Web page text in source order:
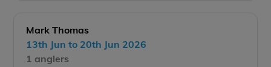
Mark Thomas
13th Jun to 20th Jun 2026
1 anglers